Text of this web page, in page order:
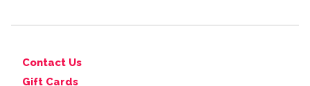
Contact Us
Gift Cards